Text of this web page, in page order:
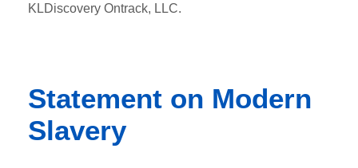
KLDiscovery Ontrack, LLC.
Statement on Modern
Slavery